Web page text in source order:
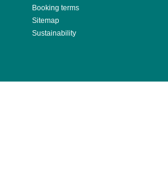
Booking terms
Sitemap
Sustainability